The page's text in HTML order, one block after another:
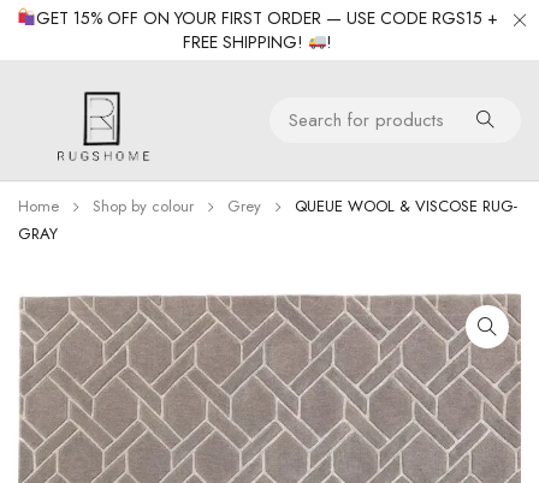
GET 15% OFF ON YOUR FIRST ORDER — USE CODE RGS15 +
FREE SHIPPING!
!
Home Shop by colour Grey
QUEUE WOOL & VISCOSE RUG-
GRAY